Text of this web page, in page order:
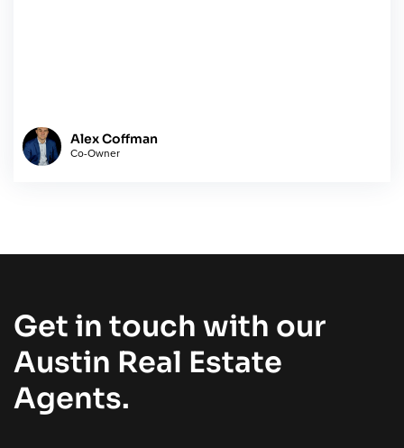
Alex Coffman
Co-Owner
Get in touch with our
Austin Real Estate
Agents.